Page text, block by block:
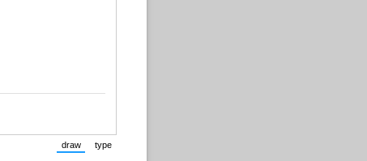
draw
(Switch to drawing mode from type mode.)
type